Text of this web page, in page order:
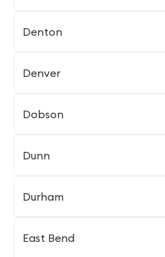
Denton
Denver
Dobson
Dunn
Durham
East Bend